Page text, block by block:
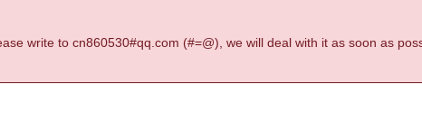
write to cn860530#qq.com (#=@), we will deal with it as soon as